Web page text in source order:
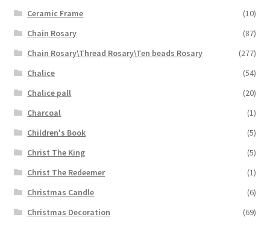
Ceramic Frame
(10)
Chain Rosary
(87)
Chain Rosary\Thread Rosary\Ten beads Rosary
(277)
Chalice
(54)
Chalice pall
(20)
Charcoal
(1)
Children's Book
(5)
Christ The King
(5)
Christ The Redeemer
(1)
Christmas Candle
(6)
Christmas Decoration
(69)